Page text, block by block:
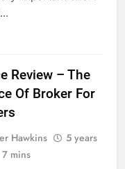
Review – The
Of Broker For
Hawkins
5 years
7 mins